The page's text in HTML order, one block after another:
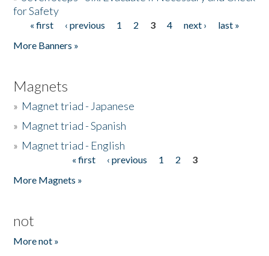
for Safety
Pages
« first ‹ previous 1 2 3 4 next ›
last »
More Banners »
Magnets
» Magnet triad - Japanese
» Magnet triad - Spanish
» Magnet triad - English
« first ‹ previous 1 2
3
More Magnets »
not
More not »